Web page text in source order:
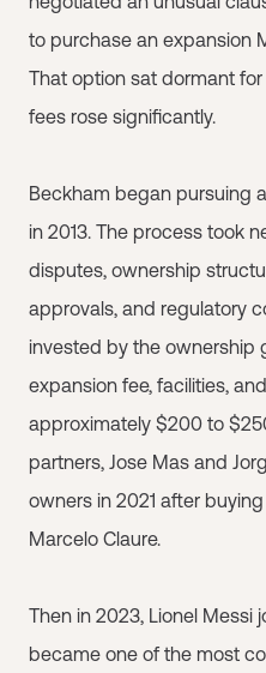
to purchase an expansion
That option sat dormant
fees rose significantly.
Beckham began pursuing
in 2013. The process took
disputes, ownership
approvals, and regulatory
invested by the ownership
expansion fee, facilities,
approximately $200 to
partners, Jose Mas and
owners in 2021 after
Marcelo Claure.
Then in 2023, Lionel Messi
became one of the most